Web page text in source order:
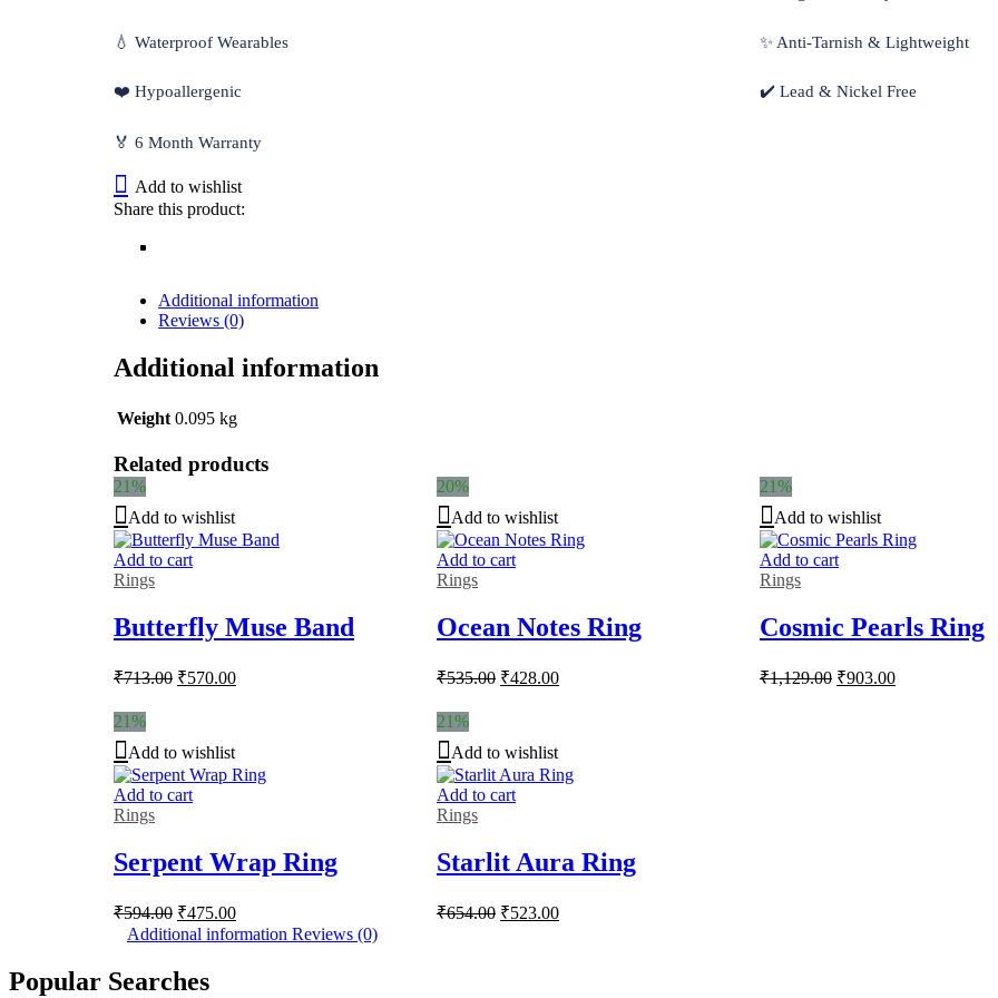
💧 Waterproof Wearables ✨ Anti-Tarnish & Lightweight
❤️ Hypoallergenic ✔️ Lead & Nickel Free
🏅 6 Month Warranty
Add to wishlist
Share this product:
Additional information
Reviews (0)
Additional information
Weight 0.095 kg
Related products
21%
Add to wishlist
Add to cart
Rings
Butterfly Muse Band
₹713.00 Original
₹570.00Current
20%
Add to wishlist
Add to cart
Rings
Ocean Notes Ring
₹535.00 Original
₹428.00Current
21%
Add to wishlist
Add to cart
Rings
Cosmic Pearls Ring
₹1,129.00 Original
₹903.00Current
21%
Add to wishlist
Add to cart
Rings
Serpent Wrap Ring
₹594.00 Original
price
was:
₹594.00.
₹475.00Current
price
is:
21%
Add to wishlist
Add to cart
Rings
Starlit Aura Ring
₹654.00 Original
₹523.00Current
Additional information Reviews (0)
Popular Searches